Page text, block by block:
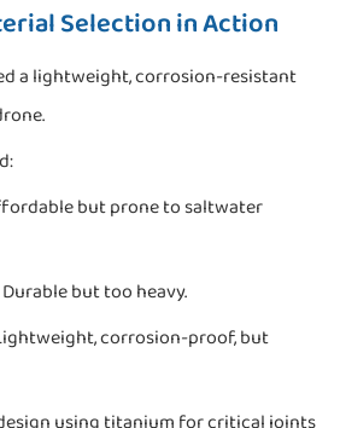
Selection in Action
a lightweight, corrosion-resistant
but prone to saltwater
but too heavy.
corrosion-proof, but